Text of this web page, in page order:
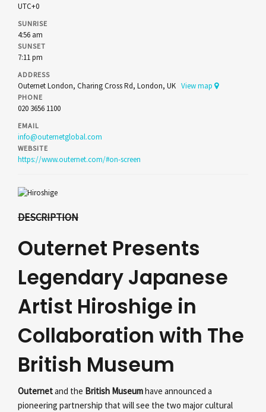
UTC+0
SUNRISE
4:56 am
SUNSET
7:11 pm
ADDRESS
Outernet London, Charing Cross Rd, London, UK View map
PHONE
020 3656 1100
EMAIL
info@outernetglobal.com
WEBSITE
https://www.outernet.com/#on-screen
DESCRIPTION
Outernet Presents
Legendary Japanese
Artist Hiroshige in
Collaboration with The
British Museum
Outernetand the British Museumhave announced a
pioneering partnership that will see the two major cultural